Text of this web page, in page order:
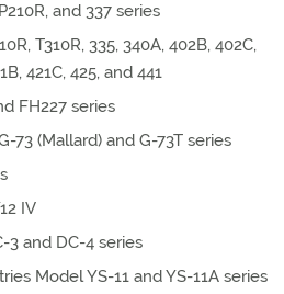
and 337 series
T310R, 335, 340A, 402B, 402C,
421C, 425, and 441
FH227 series
73 (Mallard) and G-73T series
IV
3 and DC-4 series
Model YS-11 and YS-11A series